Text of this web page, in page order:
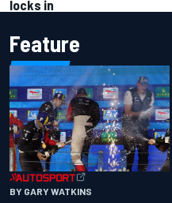
locks in
Feature
BY GARY WATKINS